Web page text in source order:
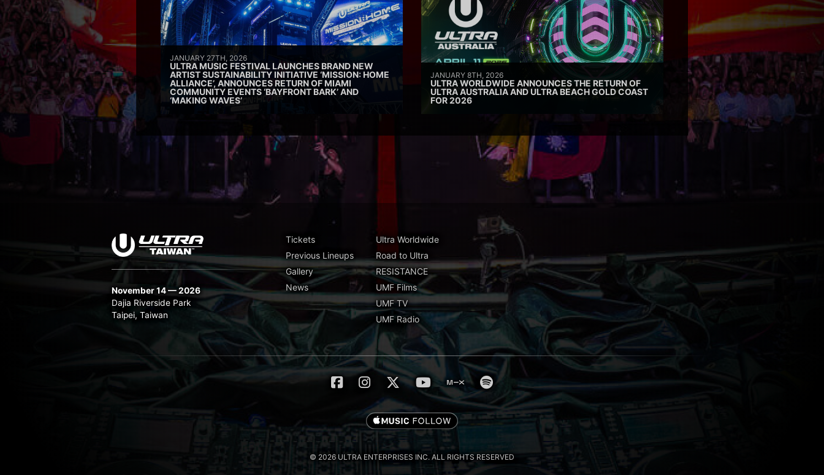
JANUARY 27TH, 2026
ULTRA MUSIC FESTIVAL LAUNCHES BRAND NEW
ARTIST SUSTAINABILITY INITIATIVE ‘MISSION: HOME
ALLIANCE’, ANNOUNCES RETURN OF MIAMI
COMMUNITY EVENTS ‘BAYFRONT BARK’ AND
‘MAKING WAVES’
JANUARY 8TH, 2026
ULTRA WORLDWIDE ANNOUNCES THE RETURN OF
ULTRA AUSTRALIA AND ULTRA BEACH GOLD COAST
FOR 2026
November 14 — 2026
Dajia Riverside Park
Taipei, Taiwan
Tickets
Previous Lineups
Gallery
News
Ultra Worldwide
Road to Ultra
RESISTANCE
UMF Films
UMF TV
UMF Radio
© 2026 ULTRA ENTERPRISES INC. ALL RIGHTS RESERVED